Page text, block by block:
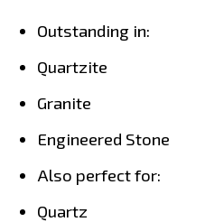
Outstanding in:
Quartzite
Granite
Engineered Stone
Also perfect for:
Quartz